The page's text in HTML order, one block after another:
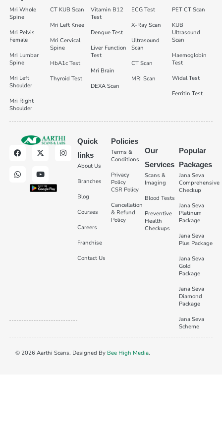
Mri Whole
Spine
Mri Pelvis
Female
Mri Lumbar
Spine
Mri Left
Shoulder
Mri Right
Shoulder
CT KUB Scan
Mri Left Knee
Mri Cervical
Spine
HbA1c Test
Thyroid Test
Vitamin B12
Test
Dengue Test
Liver Function
Test
Mri Brain
DEXA Scan
ECG Test
X-Ray Scan
Ultrasound
Scan
CT Scan
MRI Scan
PET CT Scan
KUB
Ultrasound
Scan
Haemoglobin
Test
Widal Test
Ferritin Test
Quick
links
About Us
Branches
Blog
Courses
Careers
Franchise
Contact Us
Policies
Terms &
Conditions
Privacy
Policy
CSR Policy
Cancellation
& Refund
Policy
Our
Services
Scans &
Imaging
Blood Tests
Preventive
Health
Checkups
Popular
Packages
Jana Seva
Comprehensive
Checkup
Jana Seva
Platinum
Package
Jana Seva
Plus Package
Jana Seva
Gold
Package
Jana Seva
Diamond
Package
Jana Seva
Scheme
© 2026 Aarthi Scans. Designed By Bee High Media.